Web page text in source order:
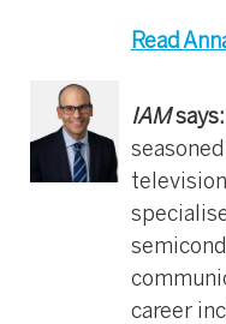
Read
IAMsays:
career